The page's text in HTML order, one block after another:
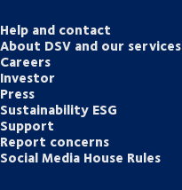
Help and contact
About DSV and our services
Careers
Investor
Press
Sustainability ESG
Support
Report concerns
Social Media House Rules